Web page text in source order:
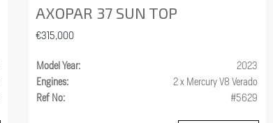
AXOPAR 37 SUN TOP
€315,000
Model Year:
2023
Engines:
2 x Mercury V8 Verado
Ref No:
#5629